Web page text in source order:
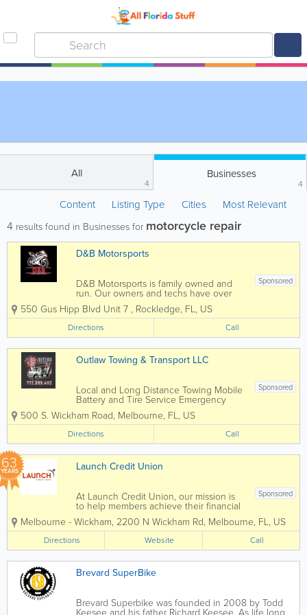
All
4
Businesses
4
Content Listing Type Cities Most Relevant
4 results found in Businesses for motorcycle repair
D&B Motorsports
Sponsored
D&B Motorsports is family owned and
run. Our owners and techs have over
30 years of experience working with all
types of motorcycles. Right now we are
focusing on motorcycles that need any
type of repairs and maintenance. We
work on...
550 Gus Hipp Blvd Unit 7 , Rockledge, FL, US
Directions Call
Outlaw Towing & Transport LLC
Sponsored
Local and Long Distance Towing Mobile
Battery and Tire Service Emergency
Lockout Service Mobile Roadside
Repairs Motorcycle Towing Fuel Dilivery
Locally Owned and Operated
500 S. Wickham Road, Melbourne, FL, US
Directions Call
63
YEARS Launch Credit Union
Sponsored
At Launch Credit Union, our mission is
to help members achieve their financial
goals! Whether you're a business
owner seeking tailored financial
solutions or an individual working
towards personal financial milestones,
Launch...
Melbourne - Wickham, 2200 N Wickham Rd, Melbourne, FL, US
Directions Website Call
Brevard SuperBike
Brevard Superbike was founded in 2008 by Todd